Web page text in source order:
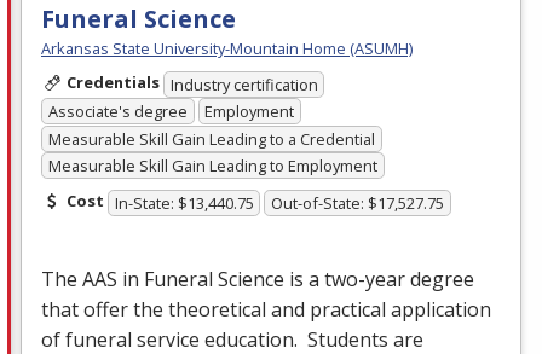
Funeral Science
Arkansas State University-Mountain Home (ASUMH)
Credentials Industry certification
Associate's degree
Employment
Measurable Skill Gain Leading to a Credential
Measurable Skill Gain Leading to Employment
Cost In-State: $13,440.75 Out-of-State: $17,527.75
The AAS in Funeral Science is a two-year degree
that offer the theoretical and practical application
of funeral service education. Students are